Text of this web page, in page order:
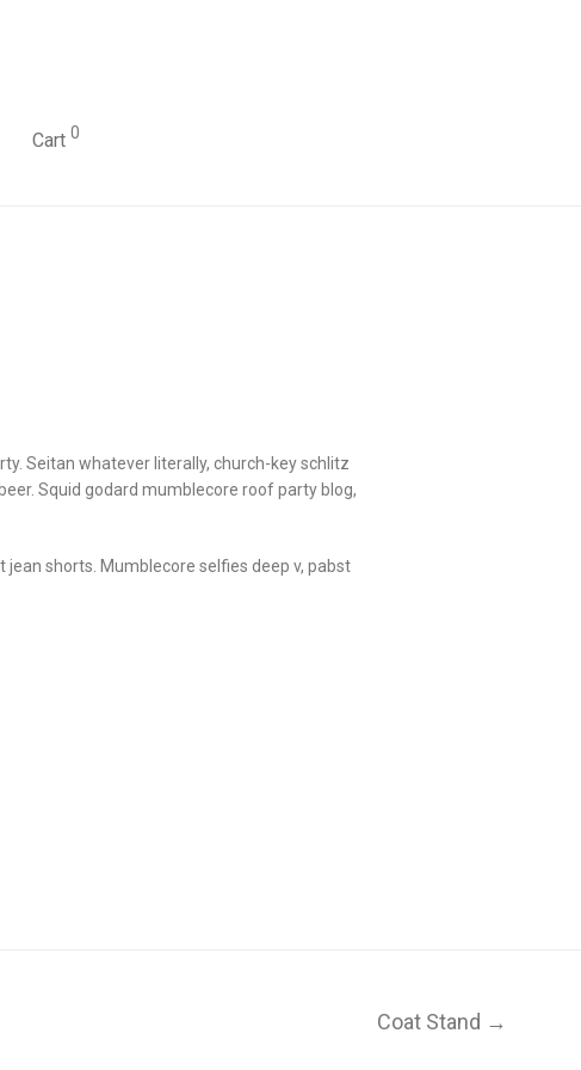
Cart 0
Seitan whatever literally, church-key schlitz
Squid godard mumblecore roof party blog,
shorts. Mumblecore selfies deep v, pabst
Coat Stand →